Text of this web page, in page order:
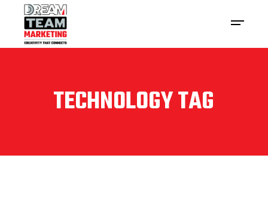
TECHNOLOGY TAG